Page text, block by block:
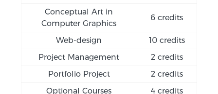
Conceptual Art in
Computer Graphics
6 credits
Web-design
10 credits
Project Management
2 credits
Portfolio Project
2 credits
Optional Courses
4 credits